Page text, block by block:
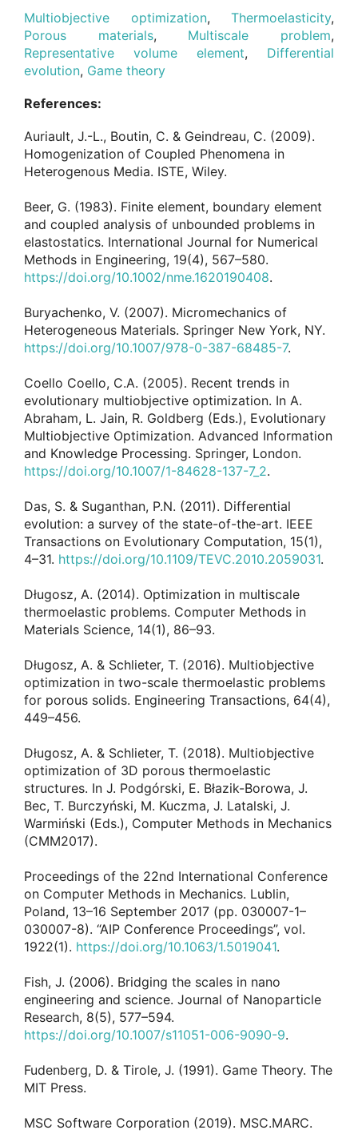
Multiobjective optimization, Thermoelasticity,
Porous materials, Multiscale problem,
Representative volume element, Differential
evolution, Game theory
References:
Auriault, J.-L., Boutin, C. & Geindreau, C. (2009).
Homogenization of Coupled Phenomena in
Heterogenous Media. ISTE, Wiley.
Beer, G. (1983). Finite element, boundary element
and coupled analysis of unbounded problems in
elastostatics. International Journal for Numerical
Methods in Engineering, 19(4), 567–580.
https://doi.org/10.1002/nme.1620190408.
Buryachenko, V. (2007). Micromechanics of
Heterogeneous Materials. Springer New York, NY.
https://doi.org/10.1007/978-0-387-68485-7.
Coello Coello, C.A. (2005). Recent trends in
evolutionary multiobjective optimization. In A.
Abraham, L. Jain, R. Goldberg (Eds.), Evolutionary
Multiobjective Optimization. Advanced Information
and Knowledge Processing. Springer, London.
https://doi.org/10.1007/1-84628-137-7_2.
Das, S. & Suganthan, P.N. (2011). Differential
evolution: a survey of the state-of-the-art. IEEE
Transactions on Evolutionary Computation, 15(1),
4–31. https://doi.org/10.1109/TEVC.2010.2059031.
Długosz, A. (2014). Optimization in multiscale
thermoelastic problems. Computer Methods in
Materials Science, 14(1), 86–93.
Długosz, A. & Schlieter, T. (2016). Multiobjective
optimization in two-scale thermoelastic problems
for porous solids. Engineering Transactions, 64(4),
449–456.
Długosz, A. & Schlieter, T. (2018). Multiobjective
optimization of 3D porous thermoelastic
structures. In J. Podgórski, E. Błazik-Borowa, J.
Bec, T. Burczyński, M. Kuczma, J. Latalski, J.
Warmiński (Eds.), Computer Methods in Mechanics
(CMM2017).
Proceedings of the 22nd International Conference
on Computer Methods in Mechanics. Lublin,
Poland, 13–16 September 2017 (pp. 030007-1–
030007-8). “AIP Conference Proceedings”, vol.
1922(1). https://doi.org/10.1063/1.5019041.
Fish, J. (2006). Bridging the scales in nano
engineering and science. Journal of Nanoparticle
Research, 8(5), 577–594.
https://doi.org/10.1007/s11051-006-9090-9.
Fudenberg, D. & Tirole, J. (1991). Game Theory. The
MIT Press.
MSC Software Corporation (2019). MSC.MARC.